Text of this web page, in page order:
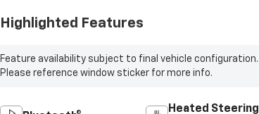
Highlighted Features
Feature availability subject to final vehicle configuration.
Please reference window sticker for more info.
Heated Steering